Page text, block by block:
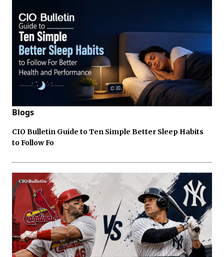
Blogs
CIO Bulletin Guide to Ten Simple Better Sleep Habits
to Follow Fo